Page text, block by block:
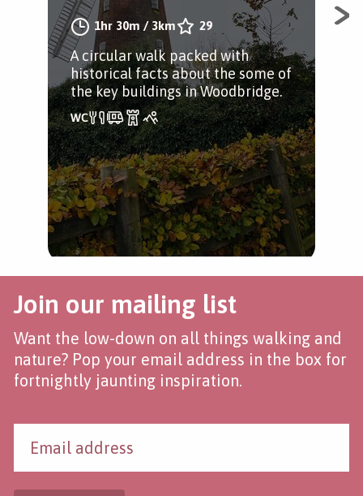
1hr 30m / 3km 29
A circular walk packed with
historical facts about the some of
the key buildings in Woodbridge.
Join our mailing list
Want the low-down on all things walking and
nature? Pop your email address in the box for
fortnightly jaunting inspiration.